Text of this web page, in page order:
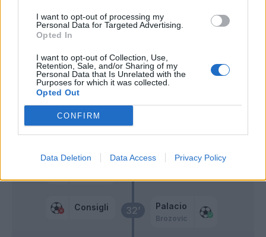
I want to opt-out of processing my
Personal Data for Targeted Advertising.
Opted In
I want to opt-out of Collection, Use,
Retention, Sale, and/or Sharing of my
Personal Data that Is Unrelated with the
Purposes for which it was collected.
Opted Out
CONFIRM
Data Deletion Data Access Privacy Policy
32’
Consigli Palacio
Brozovic
Politano Carrizo
Primo tempo
51’
Falcinelli
Defrel